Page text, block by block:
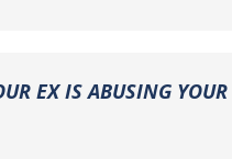
EX IS ABUSING YOUR